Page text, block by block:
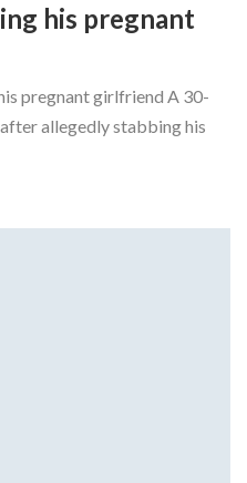
his pregnant
pregnant girlfriend A 30-
allegedly stabbing his